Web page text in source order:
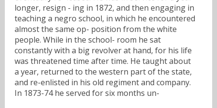
longer, resign - ing in 1872, and then engaging in
teaching a negro school, in which he encountered
almost the same op- position from the white
people. While in the school- room he sat
constantly with a big revolver at hand, for his life
was threatened time after time. He taught about
a year, returned to the western part of the state,
and re-enlisted in his old regiment and company.
In 1873-74 he served for six months un-